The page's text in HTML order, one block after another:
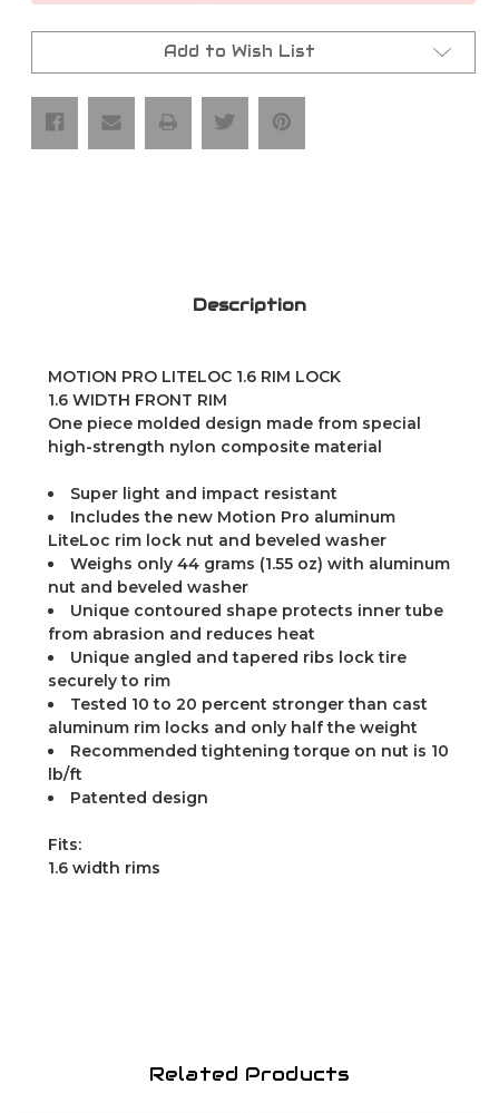
Add to Wish List
Description
MOTION PRO LITELOC 1.6 RIM LOCK
1.6 WIDTH FRONT RIM
One piece molded design made from special
high-strength nylon composite material
Super light and impact resistant
Includes the new Motion Pro aluminum
LiteLoc rim lock nut and beveled washer
Weighs only 44 grams (1.55 oz) with aluminum
nut and beveled washer
Unique contoured shape protects inner tube
from abrasion and reduces heat
Unique angled and tapered ribs lock tire
securely to rim
Tested 10 to 20 percent stronger than cast
aluminum rim locks and only half the weight
Recommended tightening torque on nut is 10
lb/ft
Patented design
Fits:
1.6 width rims
Related Products